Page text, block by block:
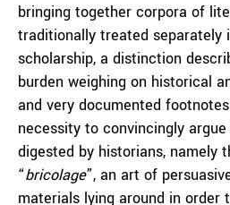
bringing together corpora of
traditionally treated separately
scholarship, a distinction
burden weighing on historical
and very documented
necessity to convincingly
digested by historians, namely
“bricolage”, an art of
materials lying around in order